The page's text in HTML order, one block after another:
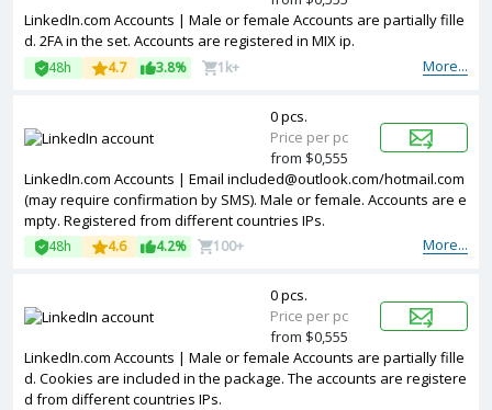
LinkedIn.com Accounts | Male or female Accounts are partially fille
d. 2FA in the set. Accounts are registered in MIX ip.
More...
48h 4.7 3.8% 1k+
LinkedIn.com Accounts | Email included@outlook.com/hotmail.com
(may require confirmation by SMS). Male or female. Accounts are e
mpty. Registered from different countries IPs.
More...
48h 4.6 4.2% 100+
0 pcs.
Price per pc
from $0,555
LinkedIn.com Accounts | Male or female Accounts are partially fille
d. Cookies are included in the package. The accounts are registere
d from different countries IPs.
0 pcs.
Price per pc
from $0,555